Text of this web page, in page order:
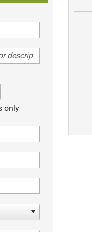
only